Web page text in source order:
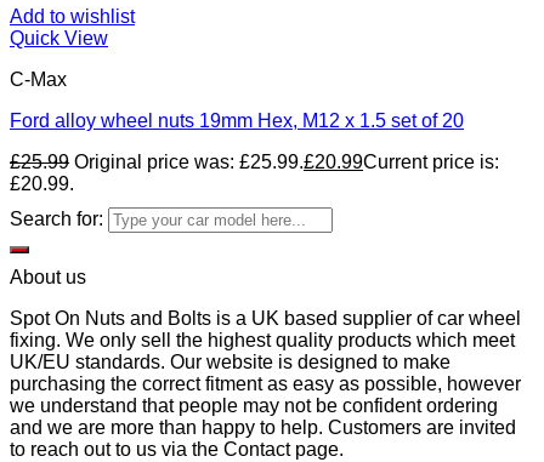
Add to wishlist
Quick View
C-Max
Ford alloy wheel nuts 19mm Hex, M12 x 1.5 set of 20
£25.99 Original price was: £25.99.£20.99Current price is:
£20.99.
Search for:
About us
Spot On Nuts and Bolts is a UK based supplier of car wheel
fixing. We only sell the highest quality products which meet
UK/EU standards. Our website is designed to make
purchasing the correct fitment as easy as possible, however
we understand that people may not be confident ordering
and we are more than happy to help. Customers are invited
to reach out to us via the Contact page.